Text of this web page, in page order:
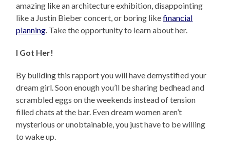
amazing like an architecture exhibition, disappointing
like a Justin Bieber concert, or boring likefinancial
planning. Take the opportunity to learn about her.
I Got Her!
By building this rapport you will have demystified your
dream girl. Soon enough you’ll be sharing bedhead and
scrambled eggs on the weekends instead of tension
filled chats at the bar. Even dream women aren’t
mysterious or unobtainable, you just have to be willing
to wake up.